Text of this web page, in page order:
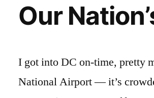
Our
I got into DC on-time, pretty
National Airport — it’s